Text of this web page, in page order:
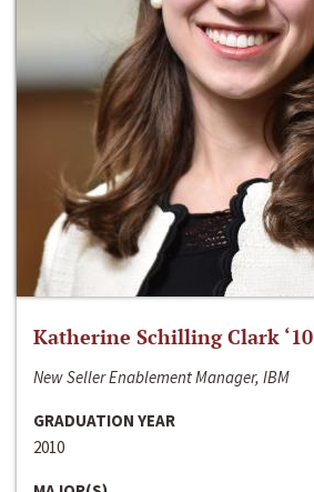
Katherine Schilling Clark ‘10
New Seller Enablement Manager, IBM
GRADUATION YEAR
2010